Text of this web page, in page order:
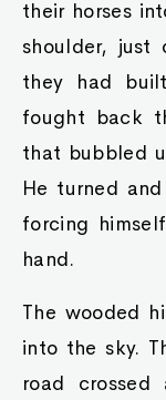
their horses
shoulder, just
they had
fought back
that bubbled
He turned
forcing
hand.
The wooded
into the sky.
road